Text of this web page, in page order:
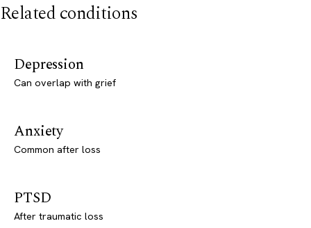
Related conditions
Depression
Can overlap with grief
Anxiety
Common after loss
PTSD
After traumatic loss